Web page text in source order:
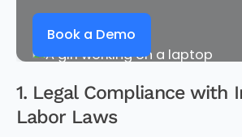
Book a Demo
1. Legal Compliance with
Labor Laws